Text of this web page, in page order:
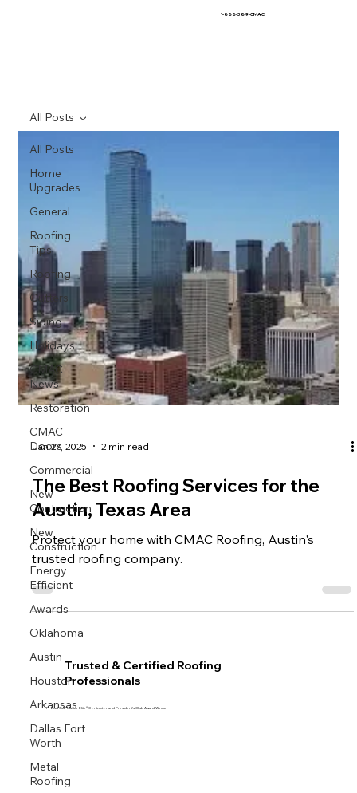
1-888-389-CMAC
All Posts
Home
Upgrades
General
Roofing
Tips
Roofing
Gutters
Siding
Holidays
CMAC
News
Restoration
CMAC
Doors
Commercial
New
Contruction
New
Construction
Energy
Efficient
Awards
Oklahoma
Austin
Houston
Arkansas
Dallas Fort
Worth
Metal
Roofing
All Posts
Jan 27, 2025 2 min read
The Best Roofing Services for the
Austin, Texas Area
Protect your home with CMAC Roofing, Austin's
trusted roofing company.
Trusted & Certified Roofing
Professionals